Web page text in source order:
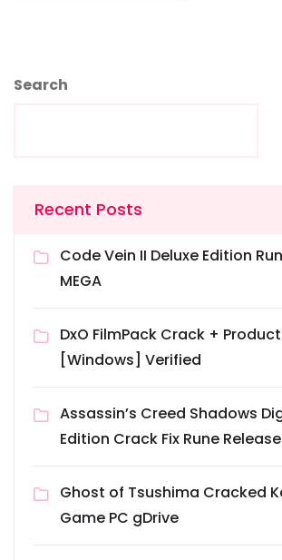
Search
Recent Posts
Code Vein II Deluxe Edition
MEGA
DxO FilmPack Crack +
[Windows] Verified
Assassin’s Creed Shadows
Edition Crack Fix Rune
Ghost of Tsushima Cracked
Game PC gDrive